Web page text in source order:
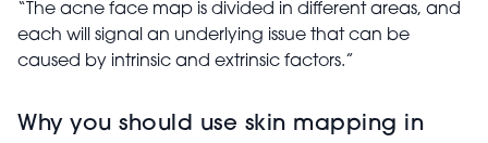
“The acne face map is divided in different areas, and
each will signal an underlying issue that can be
caused by intrinsic and extrinsic factors.”
Why you should use skin mapping in